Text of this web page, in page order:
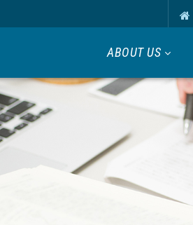
ABOUT US